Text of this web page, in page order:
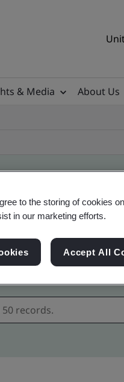
& Media
About Us
and Verification,
to the storing of cookies
in our marketing efforts.
Accept All